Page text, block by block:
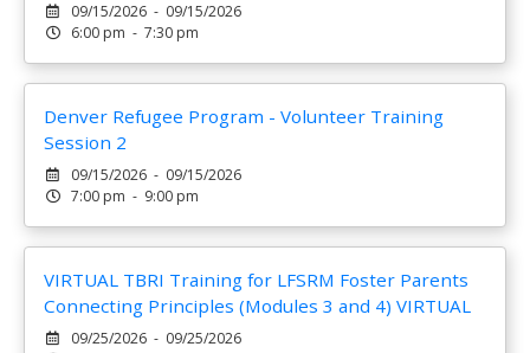
09/15/2026 - 09/15/2026
6:00 pm - 7:30 pm
Denver Refugee Program - Volunteer Training
Session 2
09/15/2026 - 09/15/2026
7:00 pm - 9:00 pm
VIRTUAL TBRI Training for LFSRM Foster Parents
Connecting Principles (Modules 3 and 4) VIRTUAL
09/25/2026 - 09/25/2026